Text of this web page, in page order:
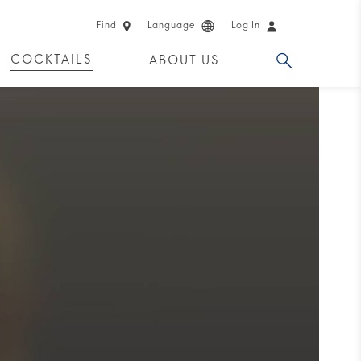
Find Language Log In
COCKTAILS ABOUT US